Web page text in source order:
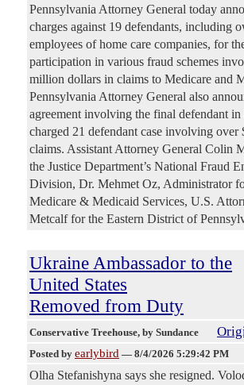
Pennsylvania Attorney General today
charges against 19 defendants, including
employees of home care companies, for
participation in various fraud schemes
million dollars in claims to Medicare and
Pennsylvania Attorney General also
agreement involving the final defendant
charged 21 defendant case involving
claims. Assistant Attorney General Colin
the Justice Department’s National Fraud
Division, Dr. Mehmet Oz, Administrator
Medicare & Medicaid Services, U.S.
Metcalf for the Eastern District of
Ukraine Ambassador to the
United States
Removed from Duty
Conservative Treehouse, by Sundance
Posted by earlybird — 8/4/2026 5:29:42 PM
Olha Stefanishyna says she resigned.